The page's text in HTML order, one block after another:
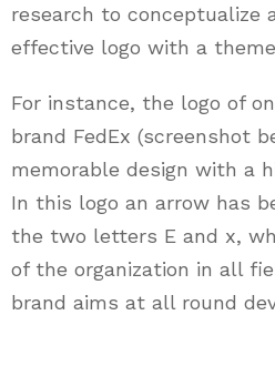
research to conceptualize
effective logo with a
For instance, the logo of
brand FedEx (screenshot
memorable design with a
In this logo an arrow has
the two letters E and x,
of the organization in all
brand aims at all round